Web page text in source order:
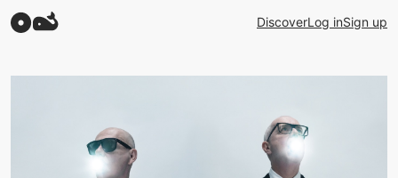
DiscoverLog inSign up